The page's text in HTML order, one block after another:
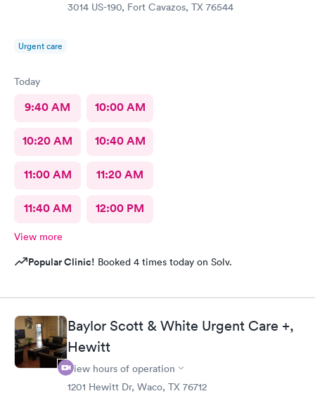
3014 US-190, Fort Cavazos, TX 76544
Urgent care
Today
9:40 AM 10:00 AM
10:20 AM 10:40 AM
11:00 AM 11:20 AM
11:40 AM 12:00 PM
View more
Popular Clinic! Booked 4 times today on Solv.
Baylor Scott & White Urgent Care +,
Hewitt
View hours of operation
1201 Hewitt Dr, Waco, TX 76712